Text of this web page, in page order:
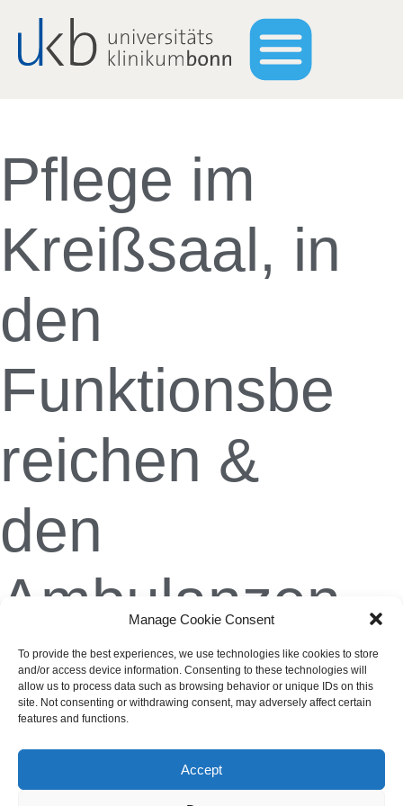
Manage Cookie Consent
To provide the best experiences, we use technologies like cookies to store
and/or access device information. Consenting to these technologies will
allow us to process data such as browsing behavior or unique IDs on this
site. Not consenting or withdrawing consent, may adversely affect certain
features and functions.
Accept
Pflege im
Kreißsaal, in
den
Funktionsbe
reichen &
den
Ambulanzen
Christian Weis 1. November 2023